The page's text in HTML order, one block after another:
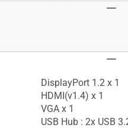
DisplayPort 1.2 x 1
HDMI(v1.4) x 1
VGA x 1
USB Hub : 2x USB